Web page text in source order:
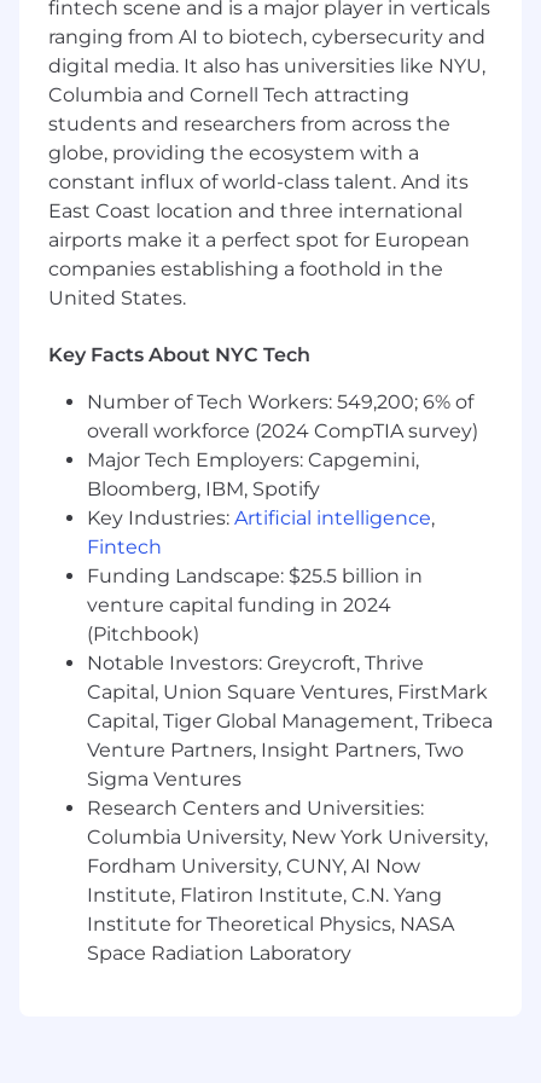
2+ years of experience in SEO or relevant
function, i.e., SEM
Familiar with multiple keyword research,
reporting, and link building tools
Understanding of why certain search
results appear for various keywords
Expertise with technical SEO tools such as
Ahrefs, Screaming Frog, and Lumar or
similar tools
Comfortable with platforms including
Adobe Analytics or Google Analytics
Expertise with Microsoft Excel, Word, and
Excellent research, writing, and
presentation skills with an attention to
Innovative thinker, intuitive learner, with
ability to quickly find solutions in fast-
moving industry
Desired Skills & Experience
Ability to multitask and handle other duties
as assigned
Understanding of basic web development
technologies with an understanding of
HTML
Knowledge of local SEO, mobile SEO, and
social media optimization (SMO) concepts
Knowledge of eCommerce SEO concepts
Ability to develop interpersonal
relationships across client and team
Experience with project management tools
is a plus
Wage and Benefits
fintech scene and is a major player in verticals
ranging from AI to biotech, cybersecurity and
digital media. It also has universities like NYU,
Columbia and Cornell Tech attracting
students and researchers from across the
globe, providing the ecosystem with a
constant influx of world-class talent. And its
East Coast location and three international
airports make it a perfect spot for European
companies establishing a foothold in the
United States.
Key Facts About NYC Tech
Number of Tech Workers: 549,200; 6% of
overall workforce (2024 CompTIA survey)
Major Tech Employers: Capgemini,
Bloomberg, IBM, Spotify
Key Industries: Artificial intelligence,
Fintech
Funding Landscape: $25.5 billion in
venture capital funding in 2024
(Pitchbook)
Notable Investors: Greycroft, Thrive
Capital, Union Square Ventures, FirstMark
Capital, Tiger Global Management, Tribeca
Venture Partners, Insight Partners, Two
Sigma Ventures
Research Centers and Universities:
Columbia University, New York University,
Fordham University, CUNY, AI Now
Institute, Flatiron Institute, C.N. Yang
Institute for Theoretical Physics, NASA
Space Radiation Laboratory